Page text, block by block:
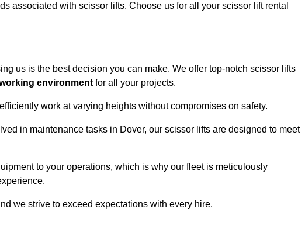
associated with scissor lifts. Choose us for all your scissor lift rental
us is the best decision you can make. We offer top-notch scissor lifts
environment for all your projects.
work at varying heights without compromises on safety.
in maintenance tasks in Dover, our scissor lifts are designed to meet
to your operations, which is why our fleet is meticulously
we strive to exceed expectations with every hire.